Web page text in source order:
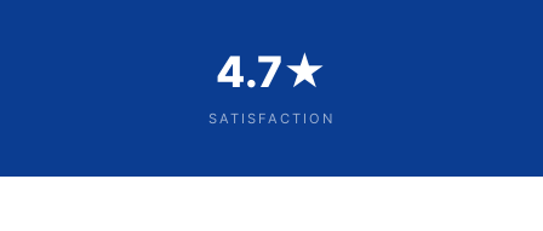
4.7★
SATISFACTION